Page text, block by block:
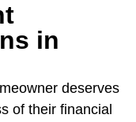
in
deserves
of their financial